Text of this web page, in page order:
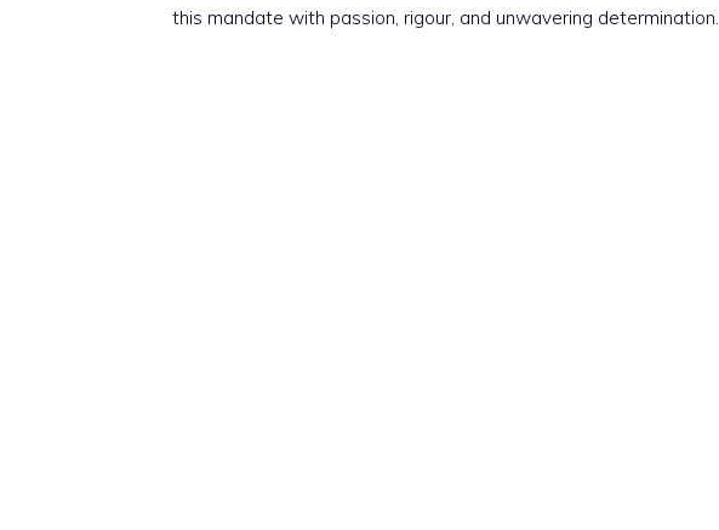
this mandate with passion, rigour, and unwavering determination.